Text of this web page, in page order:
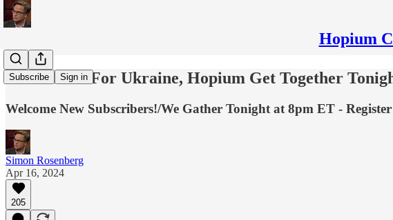
Hopium
Subscribe Sign in
Make Calls For Ukraine, Hopium Get Together
Welcome New Subscribers!/We Gather Tonight at 8pm ET -
Simon Rosenberg
Apr 16, 2024
205